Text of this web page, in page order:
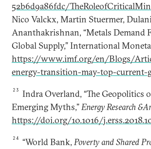
52b6d9a86fdc/
Nico Valckx, Martin Stuermer,
Ananthakrishnan, “Metals
Global Supply,” International
https://www.imf.org/en/Blogs/
energy-transition-may-top-current-
23
Indra Overland, “The Geopolitics
Emerging Myths,”Energy Research
https://doi.org/10.1016/
24 “World Bank,Poverty and Shared